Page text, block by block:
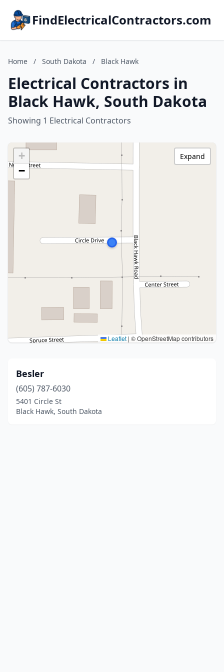
FindElectricalContractors.com
Home / South Dakota / Black Hawk
Electrical Contractors in
Black Hawk, South Dakota
Showing 1 Electrical Contractors
+
−
Leaflet | © OpenStreetMap contributors
Expand
Besler
(605) 787-6030
5401 Circle St
Black Hawk, South Dakota